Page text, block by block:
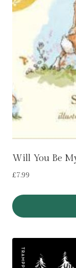
Will You Be
£7.99